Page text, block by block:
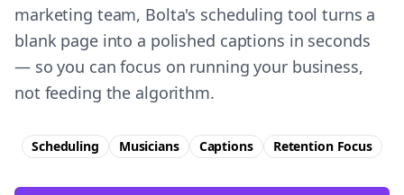
marketing team, Bolta's scheduling tool turns a
blank page into a polished captions in seconds
— so you can focus on running your business,
not feeding the algorithm.
Scheduling Musicians Captions RetentionFocus